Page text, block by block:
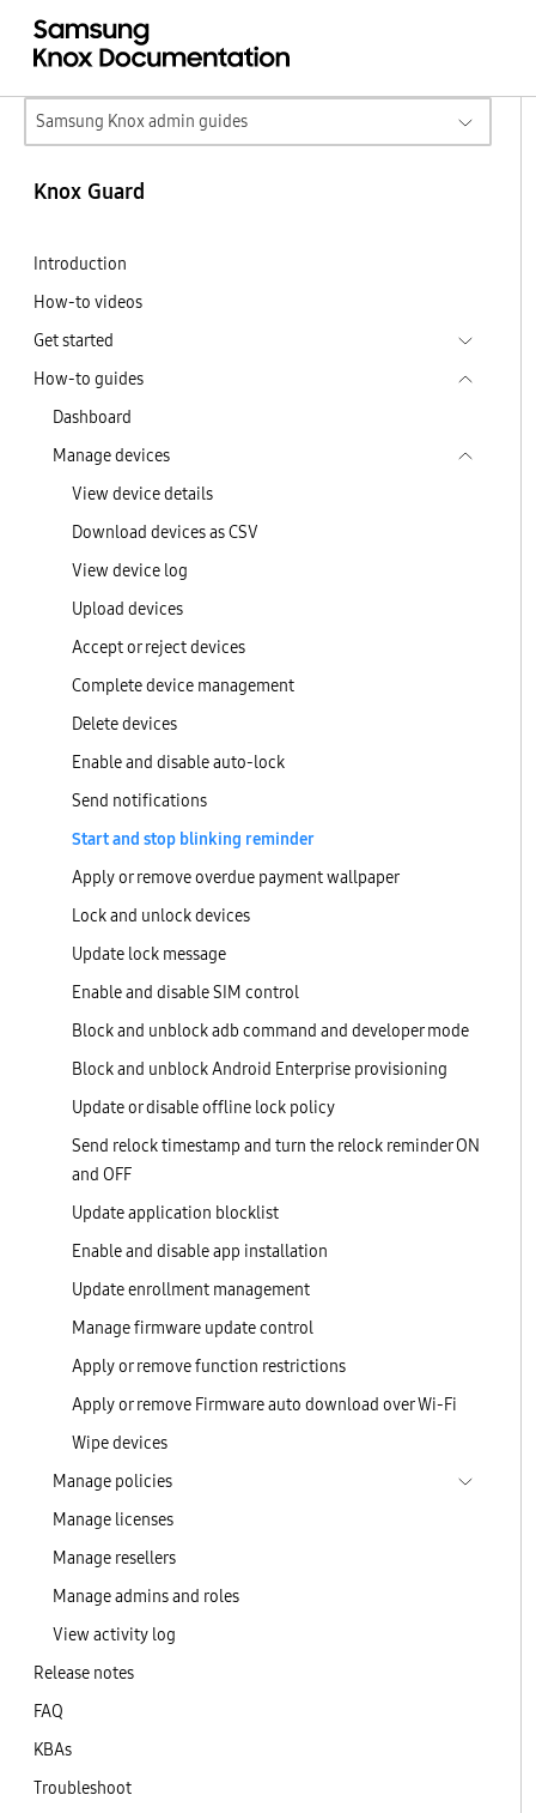
Samsung Knox admin guides
Knox Guard
Introduction
How-to videos
Get started
How-to guides
Dashboard
Manage devices
View device details
Download devices as CSV
View device log
Upload devices
Accept or reject devices
Complete device management
Delete devices
Enable and disable auto-lock
Send notifications
Start and stop blinking reminder
Apply or remove overdue payment wallpaper
Lock and unlock devices
Update lock message
Enable and disable SIM control
Block and unblock adb command and developer mode
Block and unblock Android Enterprise provisioning
Update or disable offline lock policy
Send relock timestamp and turn the relock reminder ON
and OFF
Update application blocklist
Enable and disable app installation
Update enrollment management
Manage firmware update control
Apply or remove function restrictions
Apply or remove Firmware auto download over Wi-Fi
Wipe devices
Manage policies
Manage licenses
Manage resellers
Manage admins and roles
View activity log
Release notes
FAQ
KBAs
Troubleshoot